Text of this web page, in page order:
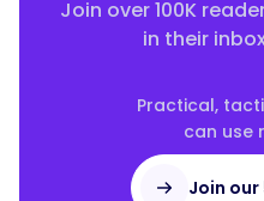
Join over 100K
in their
Practical,
can use
Join